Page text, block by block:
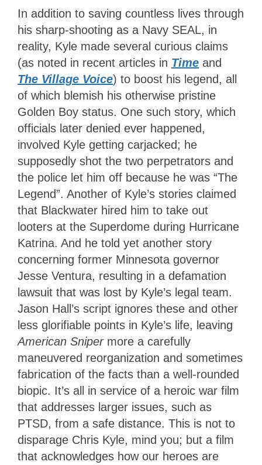
In addition to saving countless lives through
his sharp-shooting as a Navy SEAL, in
reality, Kyle made several curious claims
(as noted in recent articles in Time and
The Village Voice) to boost his legend, all
of which blemish his otherwise pristine
Golden Boy status. One such story, which
officials later denied ever happened,
involved Kyle getting carjacked; he
supposedly shot the two perpetrators and
the police let him off because he was “The
Legend”. Another of Kyle’s stories claimed
that Blackwater hired him to take out
looters at the Superdome during Hurricane
Katrina. And he told yet another story
concerning former Minnesota governor
Jesse Ventura, resulting in a defamation
lawsuit that was lost by Kyle’s legal team.
Jason Hall’s script ignores these and other
less glorifiable points in Kyle’s life, leaving
American Sniper more a carefully
maneuvered reorganization and sometimes
fabrication of the facts than a well-rounded
biopic. It’s all in service of a heroic war film
that addresses larger issues, such as
PTSD, from a safe distance. This is not to
disparage Chris Kyle, mind you; but a film
that acknowledges how our heroes are